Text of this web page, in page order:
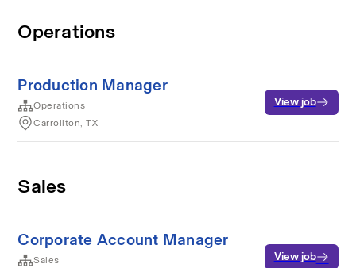
Operations
Production Manager
Operations
Carrollton, TX
View job
Sales
Corporate Account Manager
Sales
View job